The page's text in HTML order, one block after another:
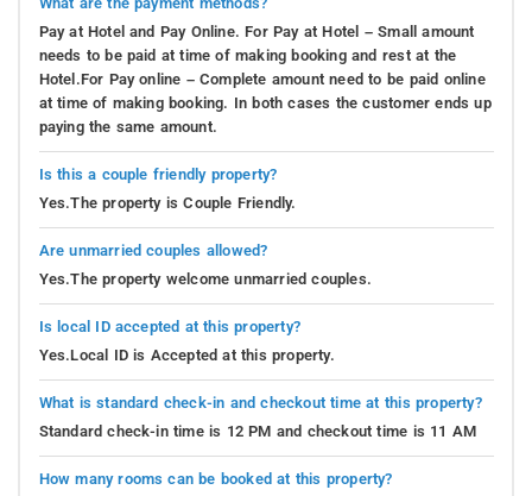
Pay at Hotel and Pay Online. For Pay at Hotel – Small amount
needs to be paid at time of making booking and rest at the
Hotel.For Pay online – Complete amount need to be paid online
at time of making booking. In both cases the customer ends up
paying the same amount.
Is this a couple friendly property?
Yes.The property is Couple Friendly.
Are unmarried couples allowed?
Yes.The property welcome unmarried couples.
Is local ID accepted at this property?
Yes.Local ID is Accepted at this property.
What is standard check-in and checkout time at this property?
Standard check-in time is 12 PM and checkout time is 11 AM
How many rooms can be booked at this property?